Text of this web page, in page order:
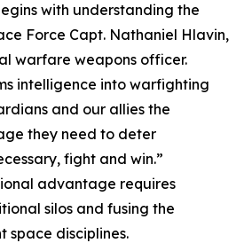
with understanding the
Force Capt. Nathaniel Hlavin,
warfare weapons officer.
intelligence into warfighting
and our allies the
they need to deter
fight and win.”
advantage requires
silos and fusing the
space disciplines.